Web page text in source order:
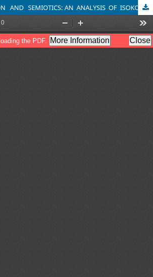
COMMUNICATION AND SEMIOTICS: AN ANALYSIS OF ISOKO CULTURAL SIGNS